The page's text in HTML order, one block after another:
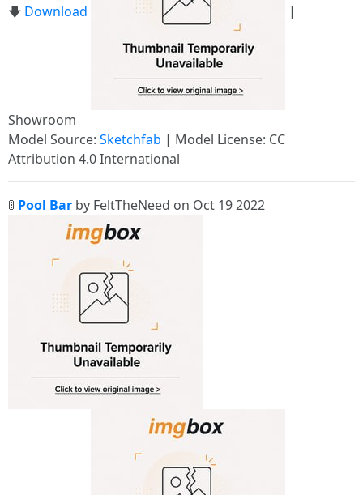
🡇 Download |
Showroom
Model Source: Sketchfab | Model License: CC
Attribution 4.0 International
🚦 Pool Bar by FeltTheNeed on Oct 19 2022